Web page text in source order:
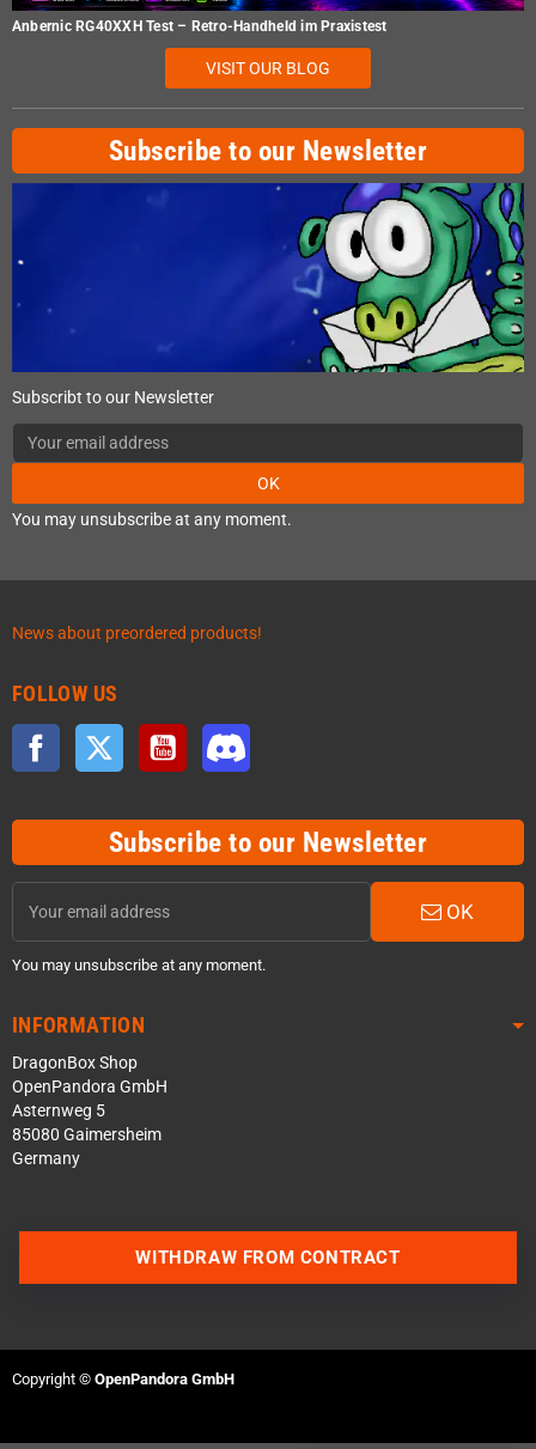
Anbernic RG40XXH Test – Retro-Handheld im Praxistest
VISIT OUR BLOG
Subscribe to our Newsletter
Subscribt to our Newsletter
OK
You may unsubscribe at any moment.
News about preordered products!
FOLLOW US
Facebook Twitter YouTube
Subscribe to our Newsletter
OK
You may unsubscribe at any moment.
INFORMATION
DragonBox Shop
OpenPandora GmbH
Asternweg 5
85080 Gaimersheim
Germany
Join our Discord Server
WITHDRAW FROM CONTRACT
Copyright © OpenPandora GmbH